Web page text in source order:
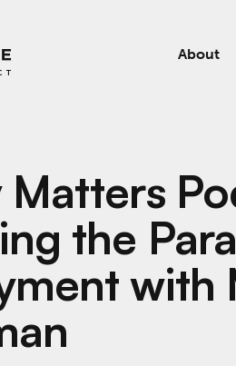
About
Matters
the
with